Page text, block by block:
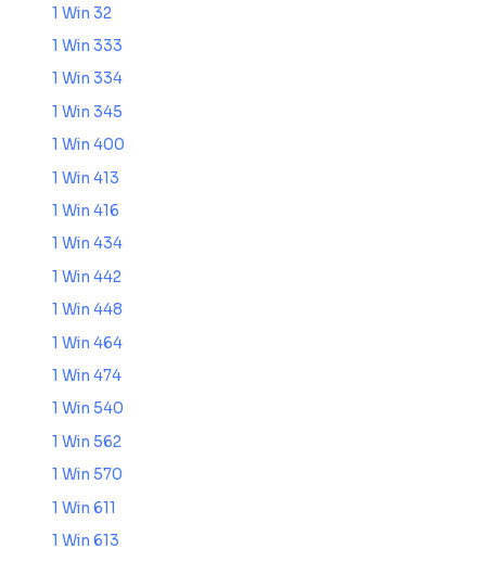
1 Win 32
1 Win 333
1 Win 334
1 Win 345
1 Win 400
1 Win 413
1 Win 416
1 Win 434
1 Win 442
1 Win 448
1 Win 464
1 Win 474
1 Win 540
1 Win 562
1 Win 570
1 Win 611
1 Win 613